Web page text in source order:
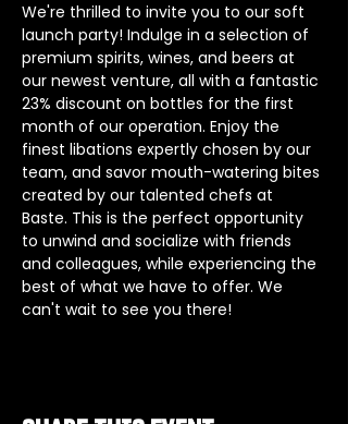
We're thrilled to invite you to our soft
launch party! Indulge in a selection of
premium spirits, wines, and beers at
our newest venture, all with a fantastic
23% discount on bottles for the first
month of our operation. Enjoy the
finest libations expertly chosen by our
team, and savor mouth-watering bites
created by our talented chefs at
Baste. This is the perfect opportunity
to unwind and socialize with friends
and colleagues, while experiencing the
best of what we have to offer. We
can't wait to see you there!